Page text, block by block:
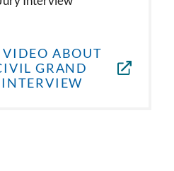
ABOUT
GRAND